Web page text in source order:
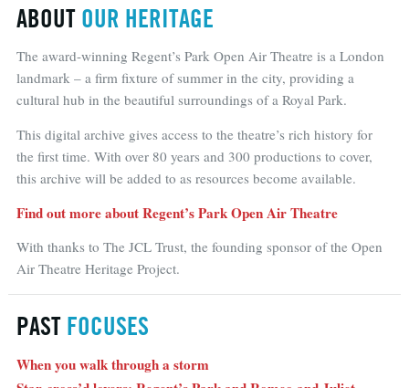
ABOUT OUR HERITAGE
The award-winning Regent’s Park Open Air Theatre is a London
landmark – a firm fixture of summer in the city, providing a
cultural hub in the beautiful surroundings of a Royal Park.
This digital archive gives access to the theatre’s rich history for
the first time. With over 80 years and 300 productions to cover,
this archive will be added to as resources become available.
Find out more about Regent’s Park Open Air Theatre
With thanks to The JCL Trust, the founding sponsor of the Open
Air Theatre Heritage Project.
PAST FOCUSES
When you walk through a storm